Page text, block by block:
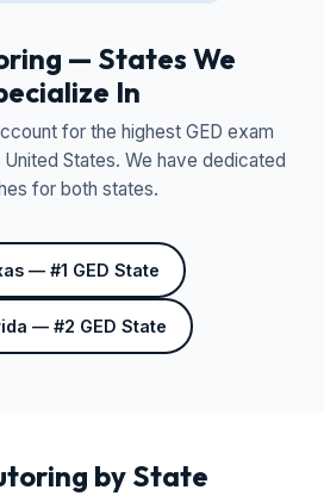
— States We
In
for the highest GED exam
States. We have dedicated
for both states.
— #1 GED State
— #2 GED State
by State